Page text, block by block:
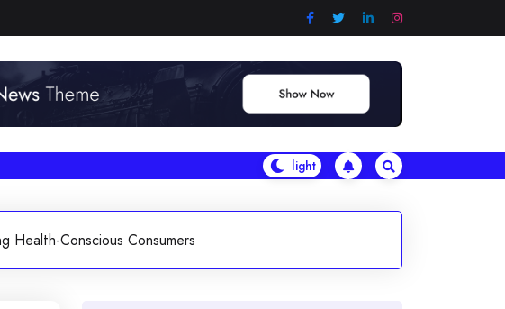
Health-Conscious Consumers